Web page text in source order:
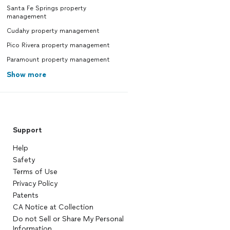
Santa Fe Springs property
management
Cudahy property management
Pico Rivera property management
Paramount property management
Show more
Support
Help
Safety
Terms of Use
Privacy Policy
Patents
CA Notice at Collection
Do not Sell or Share My Personal